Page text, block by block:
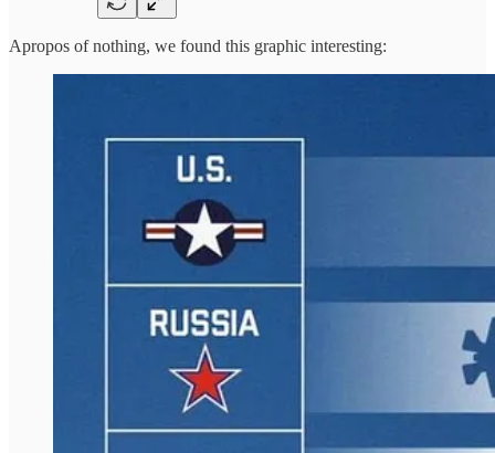
Apropos of nothing, we found this graphic interesting: